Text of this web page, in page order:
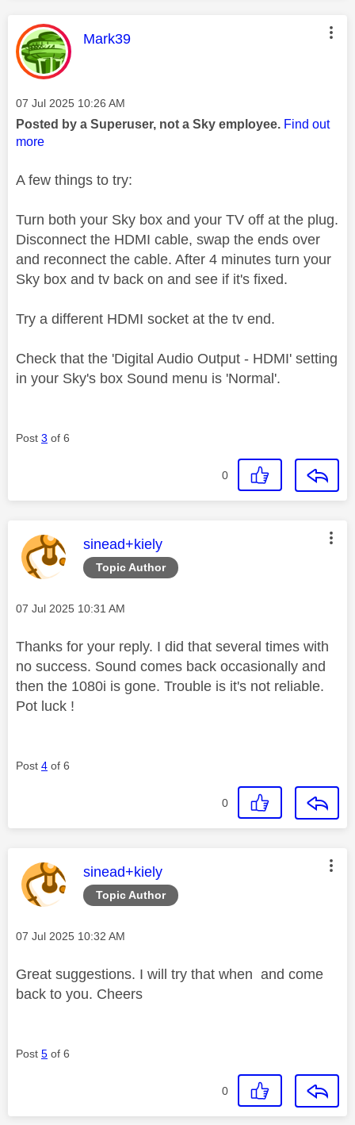
This message was authored by:
Mark39
Message posted on
‎07 Jul 2025 10:26 AM
Posted by a Superuser, not a Sky employee. Find out
more
A few things to try:
Turn both your Sky box and your TV off at the plug.
Disconnect the HDMI cable, swap the ends over
and reconnect the cable. After 4 minutes turn your
Sky box and tv back on and see if it's fixed.
Try a different HDMI socket at the tv end.
Check that the 'Digital Audio Output - HDMI' setting
in your Sky's box Sound menu is 'Normal'.
Post 3 of 6
0
Topic Author
This message was authored by:
sinead+kiely
Message posted on
‎07 Jul 2025 10:31 AM
Thanks for your reply. I did that several times with
no success. Sound comes back occasionally and
then the 1080i is gone. Trouble is it's not reliable.
Pot luck !
Post 4 of 6
0
Topic Author
This message was authored by:
sinead+kiely
Message posted on
‎07 Jul 2025 10:32 AM
Great suggestions. I will try that when and come
back to you. Cheers
Post 5 of 6
0